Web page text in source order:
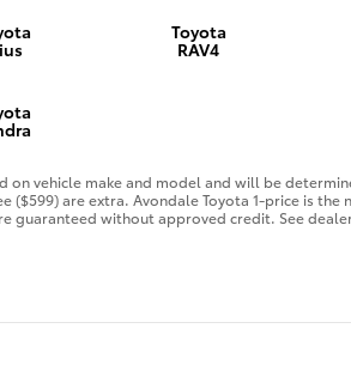
Toyota
RAV4
vehicle make and model and will be
are extra. Avondale Toyota 1-price is the
guaranteed without approved credit. See